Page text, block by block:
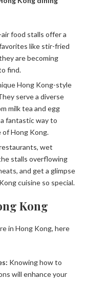
food stalls offer a
like stir-fried
are becoming
find.
Hong Kong-style
serve a diverse
milk tea and egg
fantastic way to
Hong Kong.
wet
stalls overflowing
and get a glimpse
cuisine so special.
Kong
in Hong Kong, here
Knowing how to
will enhance your